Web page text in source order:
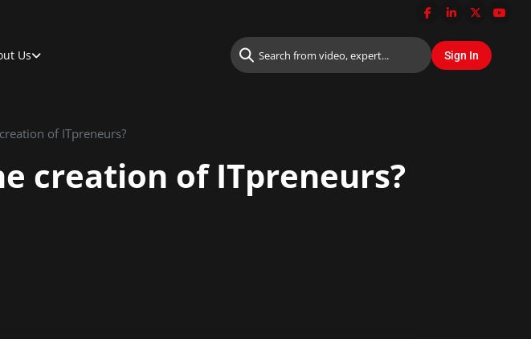
Us
of ITpreneurs?
creation of ITpreneurs?